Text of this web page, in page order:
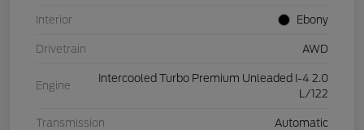
Interior Ebony
Drivetrain AWD
Engine
Intercooled Turbo Premium Unleaded I-4 2.0
L/122
Transmission Automatic